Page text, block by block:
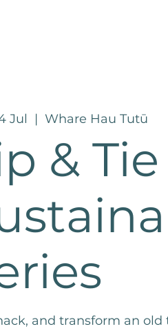
Jul
  |
Whare Hau Tutū
& Tie
and transform an